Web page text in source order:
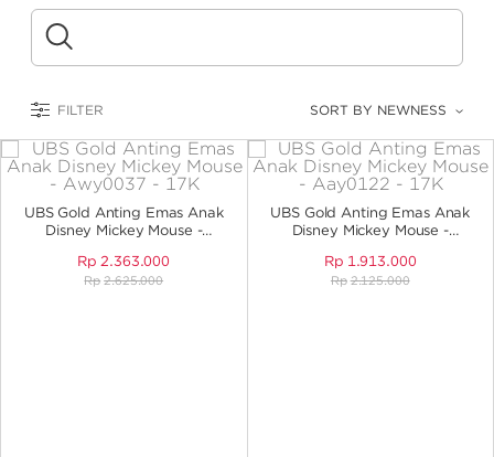
KIDS
LOGAM MULIA
ANGPAO EMAS
Submit
FILTER SORT BY NEWNESS
UBS Gold Anting Emas Anak
Disney Mickey Mouse -
Rp 2.363.000
Rp 2.625.000
UBS Gold Anting Emas Anak
Disney Mickey Mouse -
Rp 1.913.000
Rp 2.125.000